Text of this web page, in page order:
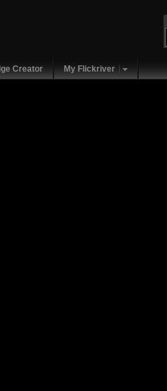
Creator My Flickriver